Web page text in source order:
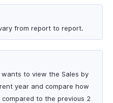
from report to report.
to view the Sales by
year and compare how
to the previous 2